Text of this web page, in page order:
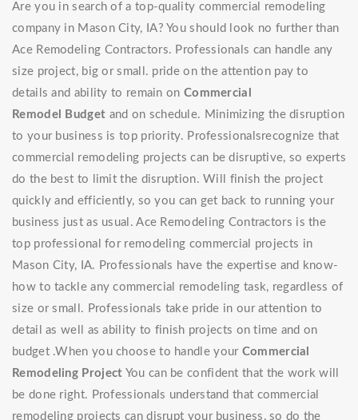
Are you in search of a top-quality commercial remodeling
company in Mason City, IA? You should look no further than
Ace Remodeling Contractors. Professionals can handle any
size project, big or small. pride on the attention pay to
details and ability to remain on Commercial
Remodel
Budget and on schedule. Minimizing the disruption
to your business is top priority. Professionalsrecognize that
commercial remodeling projects can be disruptive, so experts
do the best to limit the disruption. Will finish the project
quickly and efficiently, so you can get back to running your
business just as usual. Ace Remodeling Contractors is the
top professional for remodeling commercial projects in
Mason City, IA. Professionals have the expertise and know-
how to tackle any commercial remodeling task, regardless of
size or small. Professionals take pride in our attention to
detail as well as ability to finish projects on time and on
budget .When you choose to handle your Commercial
Remodeling Project You can be confident that the work will
be done right. Professionals understand that commercial
remodeling projects can disrupt your business, so do the